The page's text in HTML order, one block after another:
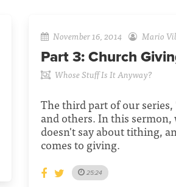
November 16, 2014 Mario
Part 3: Church
Whose Stuff Is It Anyway?
The third part of our
and others. In this
doesn't say about tithing,
comes to giving.
25:24